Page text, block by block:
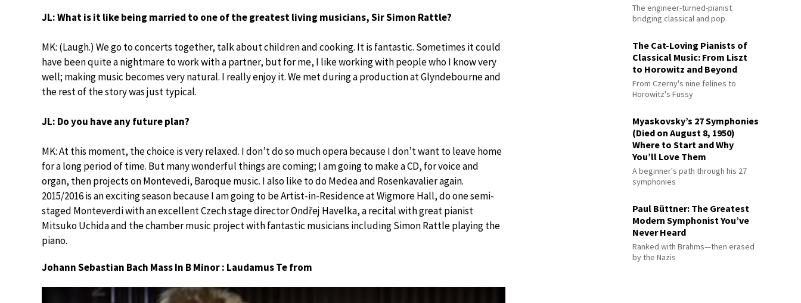
JL: What is it like being married to one of the greatest living musicians, Sir Simon Rattle?
MK: (Laugh.) We go to concerts together, talk about children and cooking. It is fantastic. Sometimes it could
have been quite a nightmare to work with a partner, but for me, I like working with people who I know very
well; making music becomes very natural. I really enjoy it. We met during a production at Glyndebourne and
the rest of the story was just typical.
JL: Do you have any future plan?
MK: At this moment, the choice is very relaxed. I don’t do so much opera because I don’t want to leave home
for a long period of time. But many wonderful things are coming; I am going to make a CD, for voice and
organ, then projects on Montevedi, Baroque music. I also like to do Medea and Rosenkavalier again.
2015/2016 is an exciting season because I am going to be Artist-in-Residence at Wigmore Hall, do one semi-
staged Monteverdi with an excellent Czech stage director Ondřej Havelka, a recital with great pianist
Mitsuko Uchida and the chamber music project with fantastic musicians including Simon Rattle playing the
piano.
Johann Sebastian Bach Mass In B Minor : Laudamus Te from
The engineer-turned-pianist
bridging classical and pop
The Cat-Loving Pianists of
Classical Music: From Liszt
to Horowitz and Beyond
From Czerny's nine felines to
Horowitz's Fussy
Myaskovsky’s 27 Symphonies
(Died on August 8, 1950)
Where to Start and Why
You’ll Love Them
A beginner's path through his 27
symphonies
Paul Büttner: The Greatest
Modern Symphonist You’ve
Never Heard
Ranked with Brahms—then erased
by the Nazis